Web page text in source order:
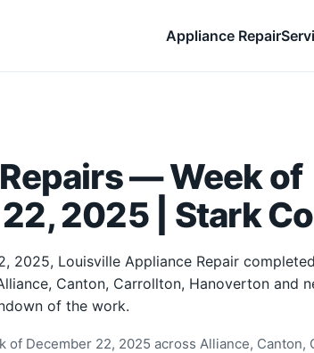
Appliance Repair
— Week of
2025 | Stark
2025, Louisville Appliance Repair
Canton, Carrollton, Hanoverton and
of the work.
of December 22, 2025 across Alliance, Canton,